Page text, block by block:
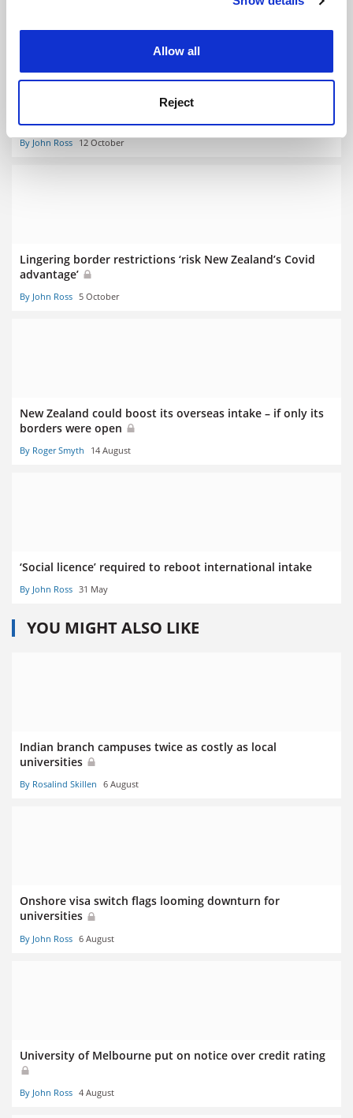
Allow all
Reject
New Zealand borders inch open to international students
By John Ross 12 October
Lingering border restrictions ‘risk New Zealand’s Covid
advantage’
By John Ross 5 October
New Zealand could boost its overseas intake – if only its
borders were open
By Roger Smyth 14 August
‘Social licence’ required to reboot international intake
By John Ross 31 May
YOU MIGHT ALSO LIKE
Indian branch campuses twice as costly as local
universities
By Rosalind Skillen 6 August
Onshore visa switch flags looming downturn for
universities
By John Ross 6 August
University of Melbourne put on notice over credit rating
By John Ross 4 August